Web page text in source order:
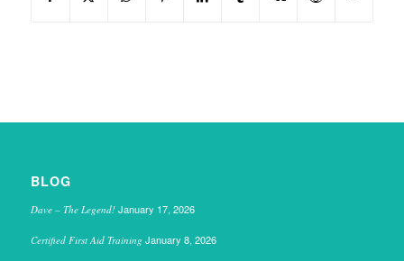
BLOG
Dave – The Legend! January 17, 2026
Certified First Aid Training January 8, 2026